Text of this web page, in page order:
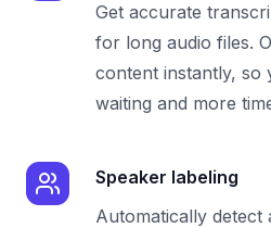
Get accurate
for long audio files.
content instantly, so
waiting and more
Speaker labeling
Automatically detect